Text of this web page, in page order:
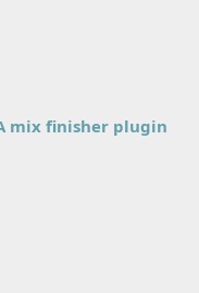
mix finisher plugin